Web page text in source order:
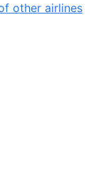
other airlines